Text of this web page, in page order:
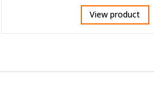
View product